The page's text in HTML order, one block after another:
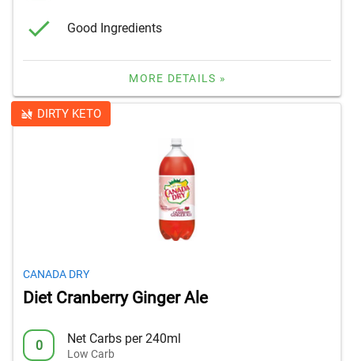
Good Ingredients
MORE DETAILS »
DIRTY KETO
CANADA DRY
Diet Cranberry Ginger Ale
0 Net Carbs per 240ml
Low Carb